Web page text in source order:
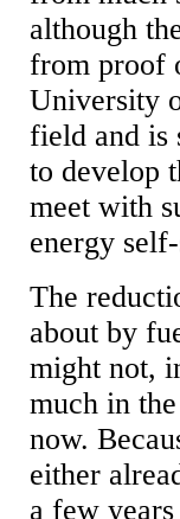
although
from proof
University
field and is
to develop
meet with
energy
The
about by
might not,
much in
now.
either
a few